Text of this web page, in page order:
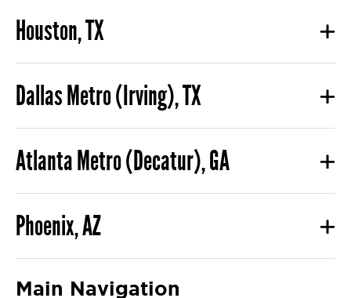
Houston, TX
Dallas Metro (Irving), TX
Atlanta Metro (Decatur), GA
Phoenix, AZ
Main Navigation